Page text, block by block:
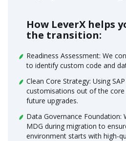
How LeverX helps
the transition:
Readiness Assessment: We
to identify custom code and
Clean Core Strategy: Using
customisations out of the
future upgrades.
Data Governance Foundation:
MDG during migration to
environment starts with high-